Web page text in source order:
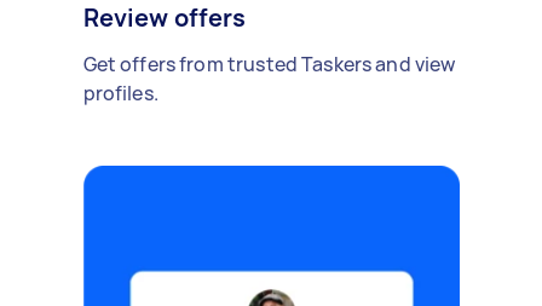
Review offers
Get offers from trusted Taskers and view
profiles.